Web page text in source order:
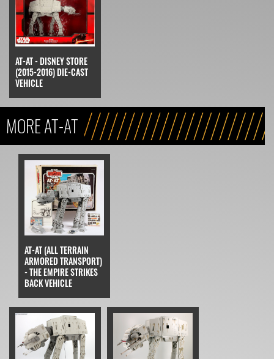
AT-AT - DISNEY STORE
(2015-2016) DIE-CAST
VEHICLE
MORE AT-AT
AT-AT (ALL TERRAIN
ARMORED TRANSPORT)
- THE EMPIRE STRIKES
BACK VEHICLE